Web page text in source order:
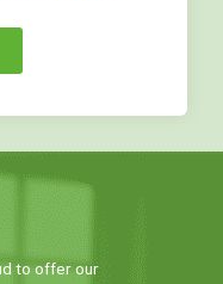
to offer our